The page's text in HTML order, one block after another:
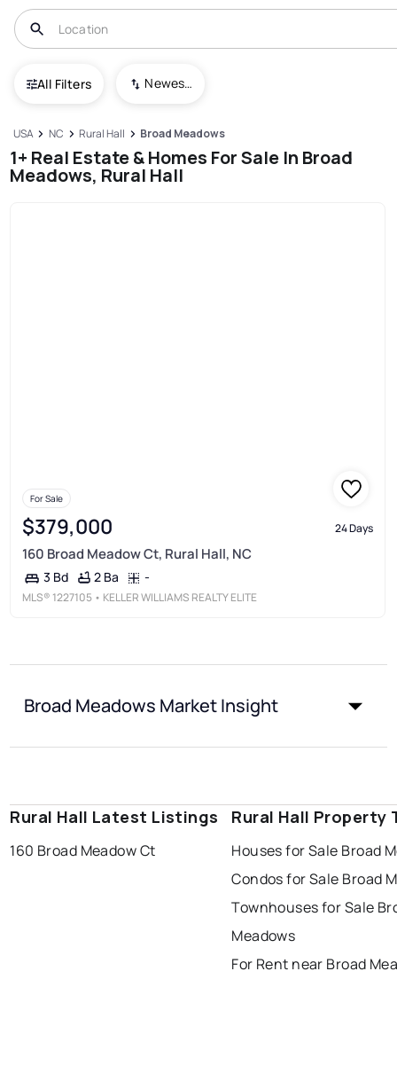
All Filters Newest To Oldest
USA NC Rural Hall Broad Meadows
1+ Real Estate & Homes For Sale In Broad
Meadows, Rural Hall
For Sale
$379,000 24 Days
160 Broad Meadow Ct, Rural Hall, NC
3 Bd 2 Ba -
MLS® 1227105 • KELLER WILLIAMS REALTY ELITE
Broad Meadows Market Insight
Rural Hall Latest Listings
160 Broad Meadow Ct
Rural Hall Property
Houses for Sale Broad
Condos for Sale Broad
Townhouses for Sale
Meadows
For Rent near Broad